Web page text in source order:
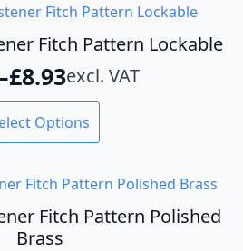
Fitch Pattern Lockable
£8.93
Price
range:
£4.34
£8.93
excl. VAT
Options
Fitch Pattern Polished
Brass